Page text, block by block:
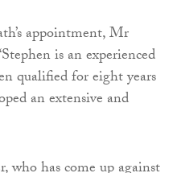
appointment, Mr
is an experienced
qualified for eight years
an extensive and